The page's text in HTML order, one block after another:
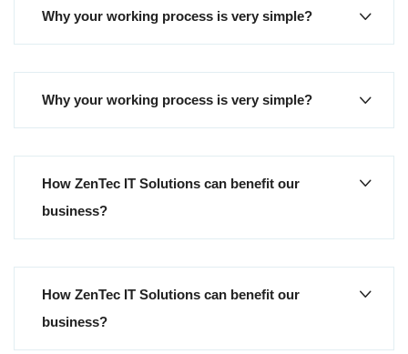
Why your working process is very simple?
Why your working process is very simple?
How ZenTec IT Solutions can benefit our
business?
How ZenTec IT Solutions can benefit our
business?